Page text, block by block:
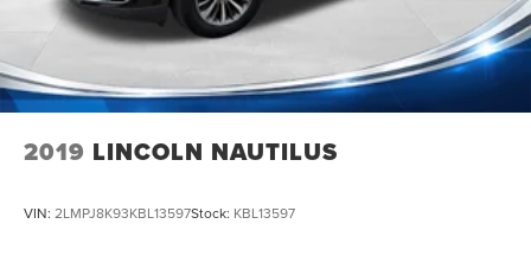
2019 LINCOLN NAUTILUS
VIN: 2LMPJ8K93KBL13597Stock: KBL13597